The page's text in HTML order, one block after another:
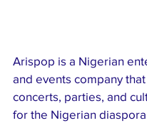
Arispop is a Nigerian
and events company
concerts, parties, and
for the Nigerian